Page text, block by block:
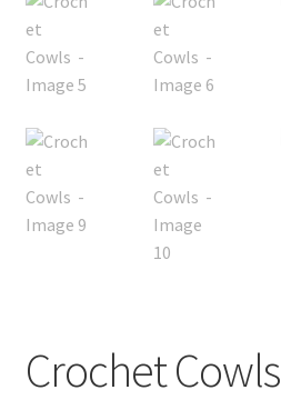
My account
Privacy Policies & Shipping
Crochet Cowls